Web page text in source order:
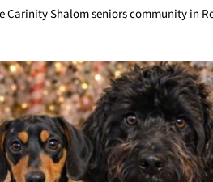
Carinity Shalom seniors community in